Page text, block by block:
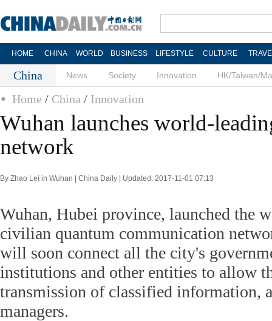
HOME CHINA WORLD BUSINESS LIFESTYLE CULTURE
China News Society Innovation HK/Taiwan/
Home / China / Innovation
Wuhan launches world-
network
By Zhao Lei in Wuhan | China Daily | Updated: 2017-11-01 07:13
Wuhan, Hubei province, launched the
civilian quantum communication
will soon connect all the city's
institutions and other entities to allow
transmission of classified information,
managers.